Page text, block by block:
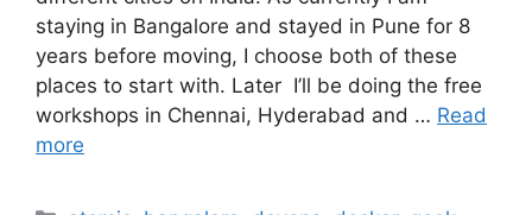
staying in Bangalore and stayed in Pune for 8
years before moving, I choose both of these
places to start with. Later I’ll be doing the free
workshops in Chennai, Hyderabad and … Read
more